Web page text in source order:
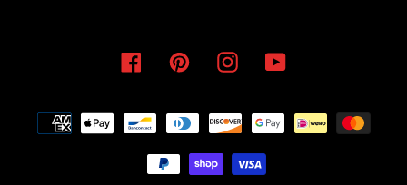
FacebookPinterestInstagramYouTube
Payment
methods